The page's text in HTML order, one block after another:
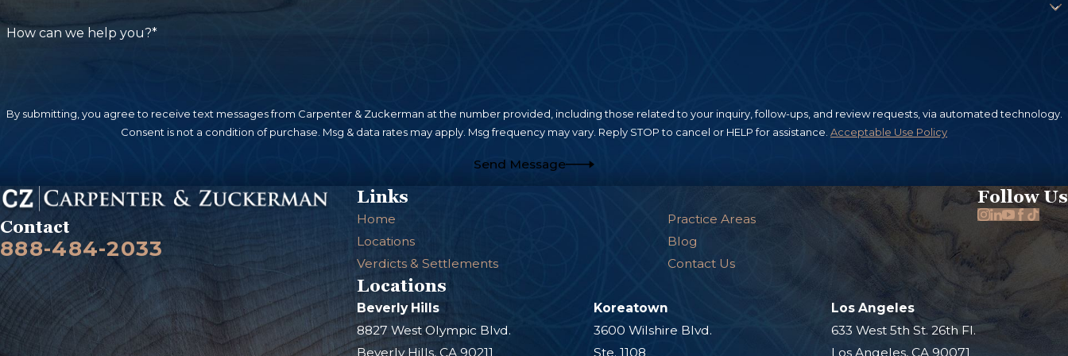
responsibility. As with other types of injury cases, getting compensation for an injury that was sustained in an apartment building
maintain these walkways adequately. Uneven surfaces, cracks, potholes, or accumulated ice and snow are all examples of unsafe
property hazards that can cause these accidents. The property owner or governing body must ensure sidewalks in their control are
kept in a safe condition, free from obstructions or defects that could foreseeably lead to accidents. If you suffered slip and fall
very limited time to take legal action against a government entity.
How can we help you?*
By submitting, you agree to receive text messages from Carpenter & Zuckerman at the number provided, including those related to your inquiry, follow-ups, and review requests, via automated technology.
Consent is not a condition of purchase. Msg & data rates may apply. Msg frequency may vary. Reply STOP to cancel or HELP for assistance. Acceptable Use Policy
Send Message
Contact
888-484-2033
Links
Home
Practice Areas
Locations
Blog
Verdicts & Settlements
Contact Us
Follow Us
Locations
Beverly Hills
8827 West Olympic Blvd.
Beverly Hills, CA 90211
Koreatown
3600 Wilshire Blvd.
Ste. 1108
Los Angeles
633 West 5th St. 26th Fl.
Los Angeles, CA 90071